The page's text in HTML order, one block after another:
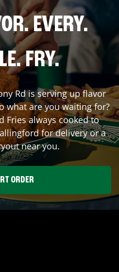
EVERY.
FRY.
Rdis serving up flavor
what are you waiting for?
Fries always cooked to
for delivery or a
near you.
ORDER